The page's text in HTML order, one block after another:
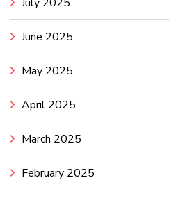
June 2025
May 2025
April 2025
March 2025
February 2025